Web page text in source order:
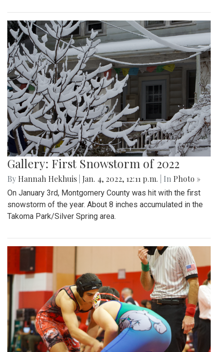
Gallery: First Snowstorm of 2022
By Hannah Hekhuis Jan. 4, 2022, 12:11 p.m. | In Photo »
On January 3rd, Montgomery County was hit with the first
snowstorm of the year. About 8 inches accumulated in the
Takoma Park/Silver Spring area.